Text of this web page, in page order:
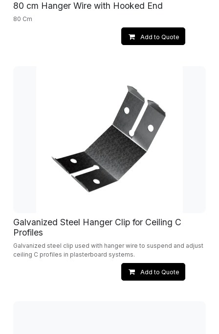
80 cm Hanger Wire with Hooked End
80 Cm
Add to Quote
Galvanized Steel Hanger Clip for Ceiling C
Profiles
Galvanized steel clip used with hanger wire to suspend and adjust
ceiling C profiles in plasterboard systems.
Add to Quote